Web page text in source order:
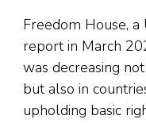
Freedom House, a
report in March
was decreasing
but also in
upholding basic